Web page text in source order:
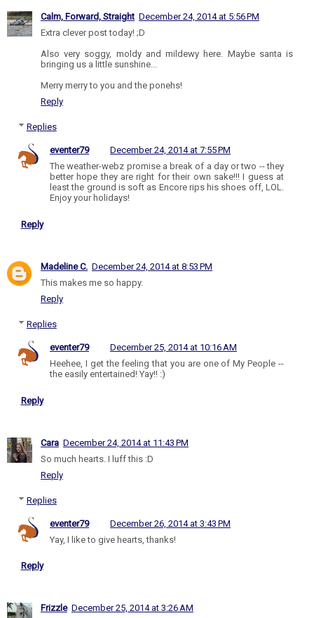
Calm, Forward, Straight December 24, 2014 at 5:56 PM
Extra clever post today! ;D
Also very soggy, moldy and mildewy here. Maybe santa is
bringing us a little sunshine...
Merry merry to you and the ponehs!
Reply
Replies
eventer79
December 24, 2014 at 7:55 PM
The weather-webz promise a break of a day or two -- they
better hope they are right for their own sake!!! I guess at
least the ground is soft as Encore rips his shoes off, LOL.
Enjoy your holidays!
Reply
Madeline C. December 24, 2014 at 8:53 PM
This makes me so happy.
Reply
Replies
eventer79
December 25, 2014 at 10:16 AM
Heehee, I get the feeling that you are one of My People --
the easily entertained! Yay!! :)
Reply
Cara December 24, 2014 at 11:43 PM
So much hearts. I luff this :D
Reply
Replies
eventer79
December 26, 2014 at 3:43 PM
Yay, I like to give hearts, thanks!
Reply
Frizzle December 25, 2014 at 3:26 AM